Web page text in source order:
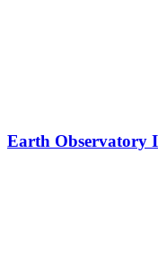
Earth Observatory